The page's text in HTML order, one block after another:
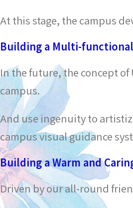
At this stage, the campus
Building a Multi-
In the future, the concept
campus.
And use ingenuity to
campus visual guidance
Building a Warm and
Driven by our all-round